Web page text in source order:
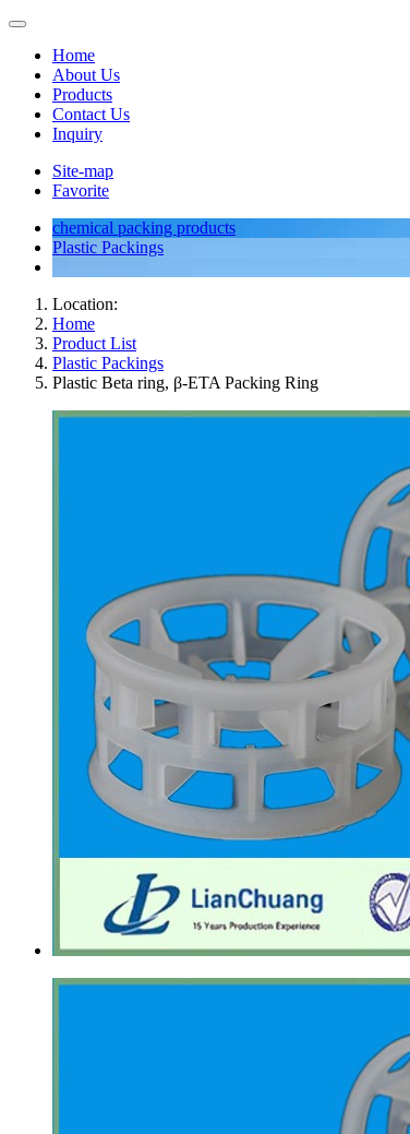
Home
About Us
Products
Contact Us
Inquiry
Site-map
Favorite
chemical packing products
Plastic Packings
Location:
Home
Product List
Plastic Packings
Plastic Beta ring, β-ETA Packing Ring